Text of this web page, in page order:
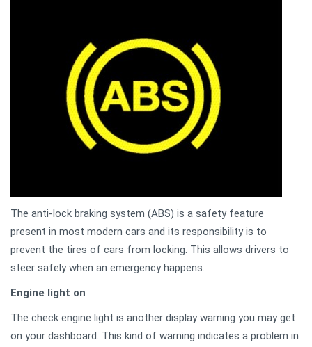
The anti-lock braking system (ABS) is a safety feature
present in most modern cars and its responsibility is to
prevent the tires of cars from locking. This allows drivers to
steer safely when an emergency happens.
Engine light on
The check engine light is another display warning you may get
on your dashboard. This kind of warning indicates a problem in